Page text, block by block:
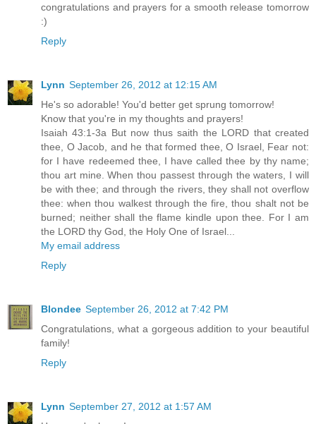
congratulations and prayers for a smooth release tomorrow
:)
Reply
Lynn September 26, 2012 at 12:15 AM
He's so adorable! You'd better get sprung tomorrow!
Know that you're in my thoughts and prayers!
Isaiah 43:1-3a But now thus saith the LORD that created
thee, O Jacob, and he that formed thee, O Israel, Fear not:
for I have redeemed thee, I have called thee by thy name;
thou art mine. When thou passest through the waters, I will
be with thee; and through the rivers, they shall not overflow
thee: when thou walkest through the fire, thou shalt not be
burned; neither shall the flame kindle upon thee. For I am
the LORD thy God, the Holy One of Israel...
My email address
Reply
Blondee September 26, 2012 at 7:42 PM
Congratulations, what a gorgeous addition to your beautiful
family!
Reply
Lynn September 27, 2012 at 1:57 AM